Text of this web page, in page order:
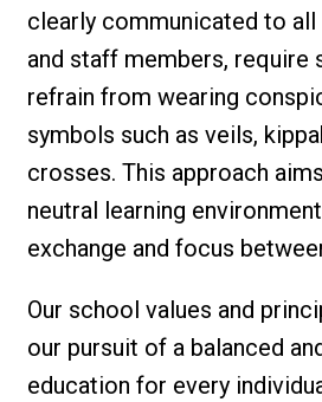
clearly communicated to all
and staff members, require
refrain from wearing
symbols such as veils,
crosses. This approach
neutral learning
exchange and focus
Our school values and
our pursuit of a balanced
education for every